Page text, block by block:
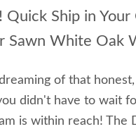
Quick Ship in
Sawn White Oak
of that
didn't have to wait
is within reach! The